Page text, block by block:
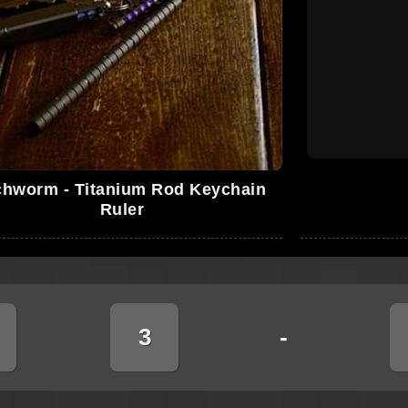
- Titanium Rod Keychain
Ruler
3 -